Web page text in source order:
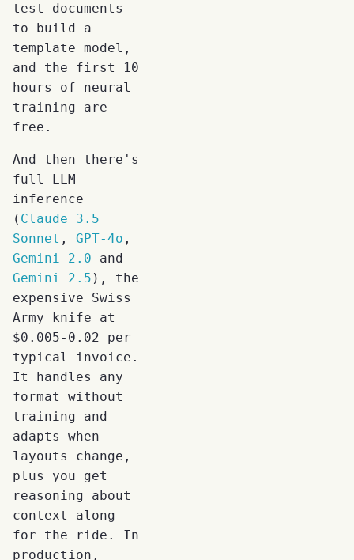
test documents
to build a
template model,
and the first 10
hours of neural
training are
free.
And then there's
full LLM
inference
( Claude 3.5
Sonnet , GPT-4o ,
Gemini 2.0 and
Gemini 2.5 ), the
expensive Swiss
Army knife at
$0.005-0.02 per
typical invoice.
It handles any
format without
training and
adapts when
layouts change,
plus you get
reasoning about
context along
for the ride. In
production,